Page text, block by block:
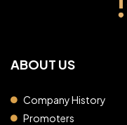
ABOUT US
Company History
Promoters